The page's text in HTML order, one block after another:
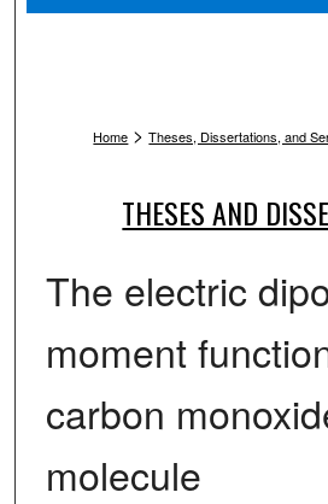
Home > Theses, Dissertations, and
THESES AND
The electric
moment
carbon
molecule